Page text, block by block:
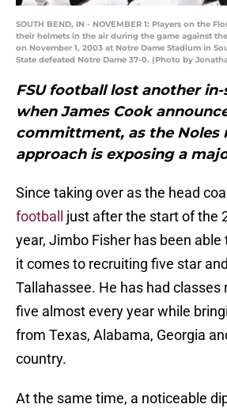
SOUTH BEND, IN - NOVEMBER 1: Players on the
their helmets in the air during the game against
on November 1, 2003 at Notre Dame Stadium in
State defeated Notre Dame 37-0. (Photo by
FSU football lost another
when James Cook
committment, as the Noles
approach is exposing a
Since taking over as the head
football
just after the start of the
year, Jimbo Fisher has been
it comes to recruiting five star
Tallahassee. He has had classes
five almost every year while
from Texas, Alabama, Georgia
country.
At the same time, a noticeable